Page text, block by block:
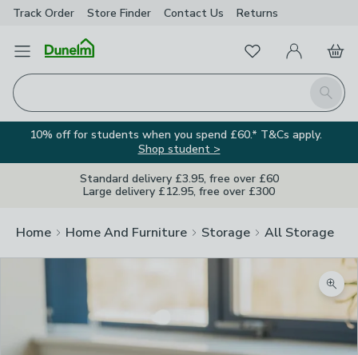
Track Order Store Finder Contact Us Returns
Open Menu
Search
FavouritesMy Account
Basket
10% off for students when you spend £60.* T&Cs apply.
Shop student >
Standard delivery £3.95, free over £60
Large delivery £12.95, free over £300
Home Home And Furniture Storage All Storage